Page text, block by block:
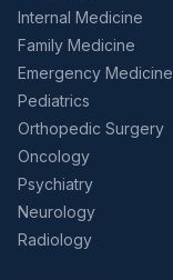
Internal Medicine
Family Medicine
Emergency Medicine
Pediatrics
Orthopedic Surgery
Oncology
Psychiatry
Neurology
Radiology